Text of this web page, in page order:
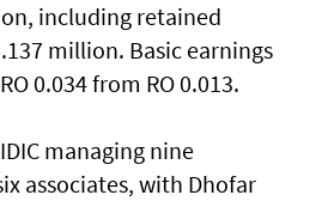
including retained
million. Basic earnings
0.034 from RO 0.013.
managing nine
associates, with Dhofar